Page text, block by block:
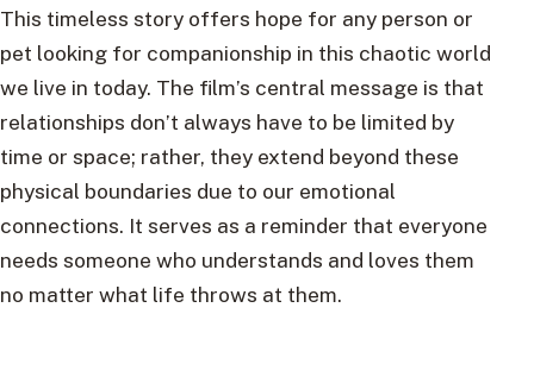
This timeless story offers hope for any person or
pet looking for companionship in this chaotic world
we live in today. The film’s central message is that
relationships don’t always have to be limited by
time or space; rather, they extend beyond these
physical boundaries due to our emotional
connections. It serves as a reminder that everyone
needs someone who understands and loves them
no matter what life throws at them.